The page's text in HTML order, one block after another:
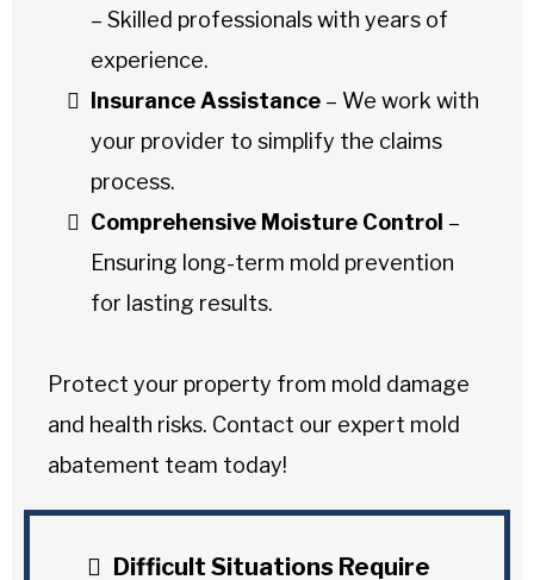
– Skilled professionals with years of
experience.
Insurance Assistance – We work with
your provider to simplify the claims
process.
Comprehensive Moisture Control –
Ensuring long-term mold prevention
for lasting results.
Protect your property from mold damage
and health risks. Contact our expert mold
abatement team today!
Difficult Situations Require